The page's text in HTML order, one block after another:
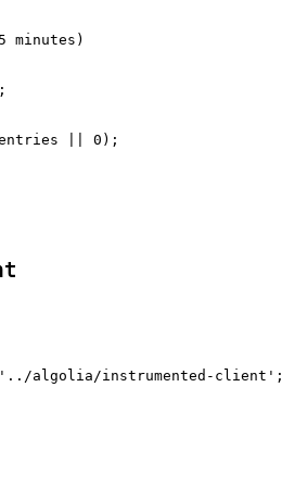
|| 0);
algolia/instrumented-client';